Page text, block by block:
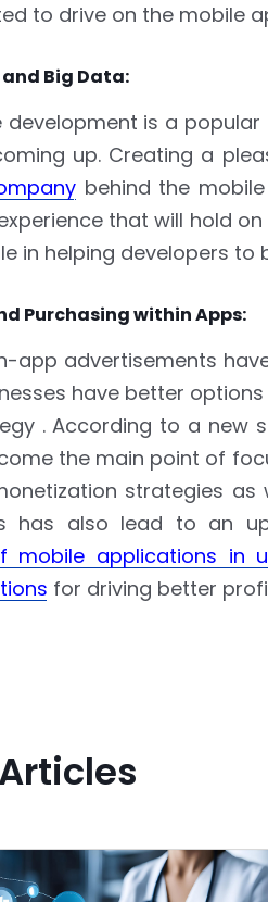
to drive on the mobile
Big Data:
development is a
up. Creating a
behind the
that will hold
in helping developers
Purchasing within Apps:
app advertisements
have better
. According to a new
the main point of
strategies
has also lead to an
mobile applications in
for driving better